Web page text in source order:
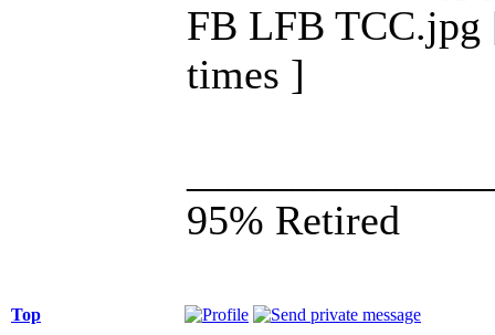
FB LFB TCC.jpg
times ]
95% Retired
Top